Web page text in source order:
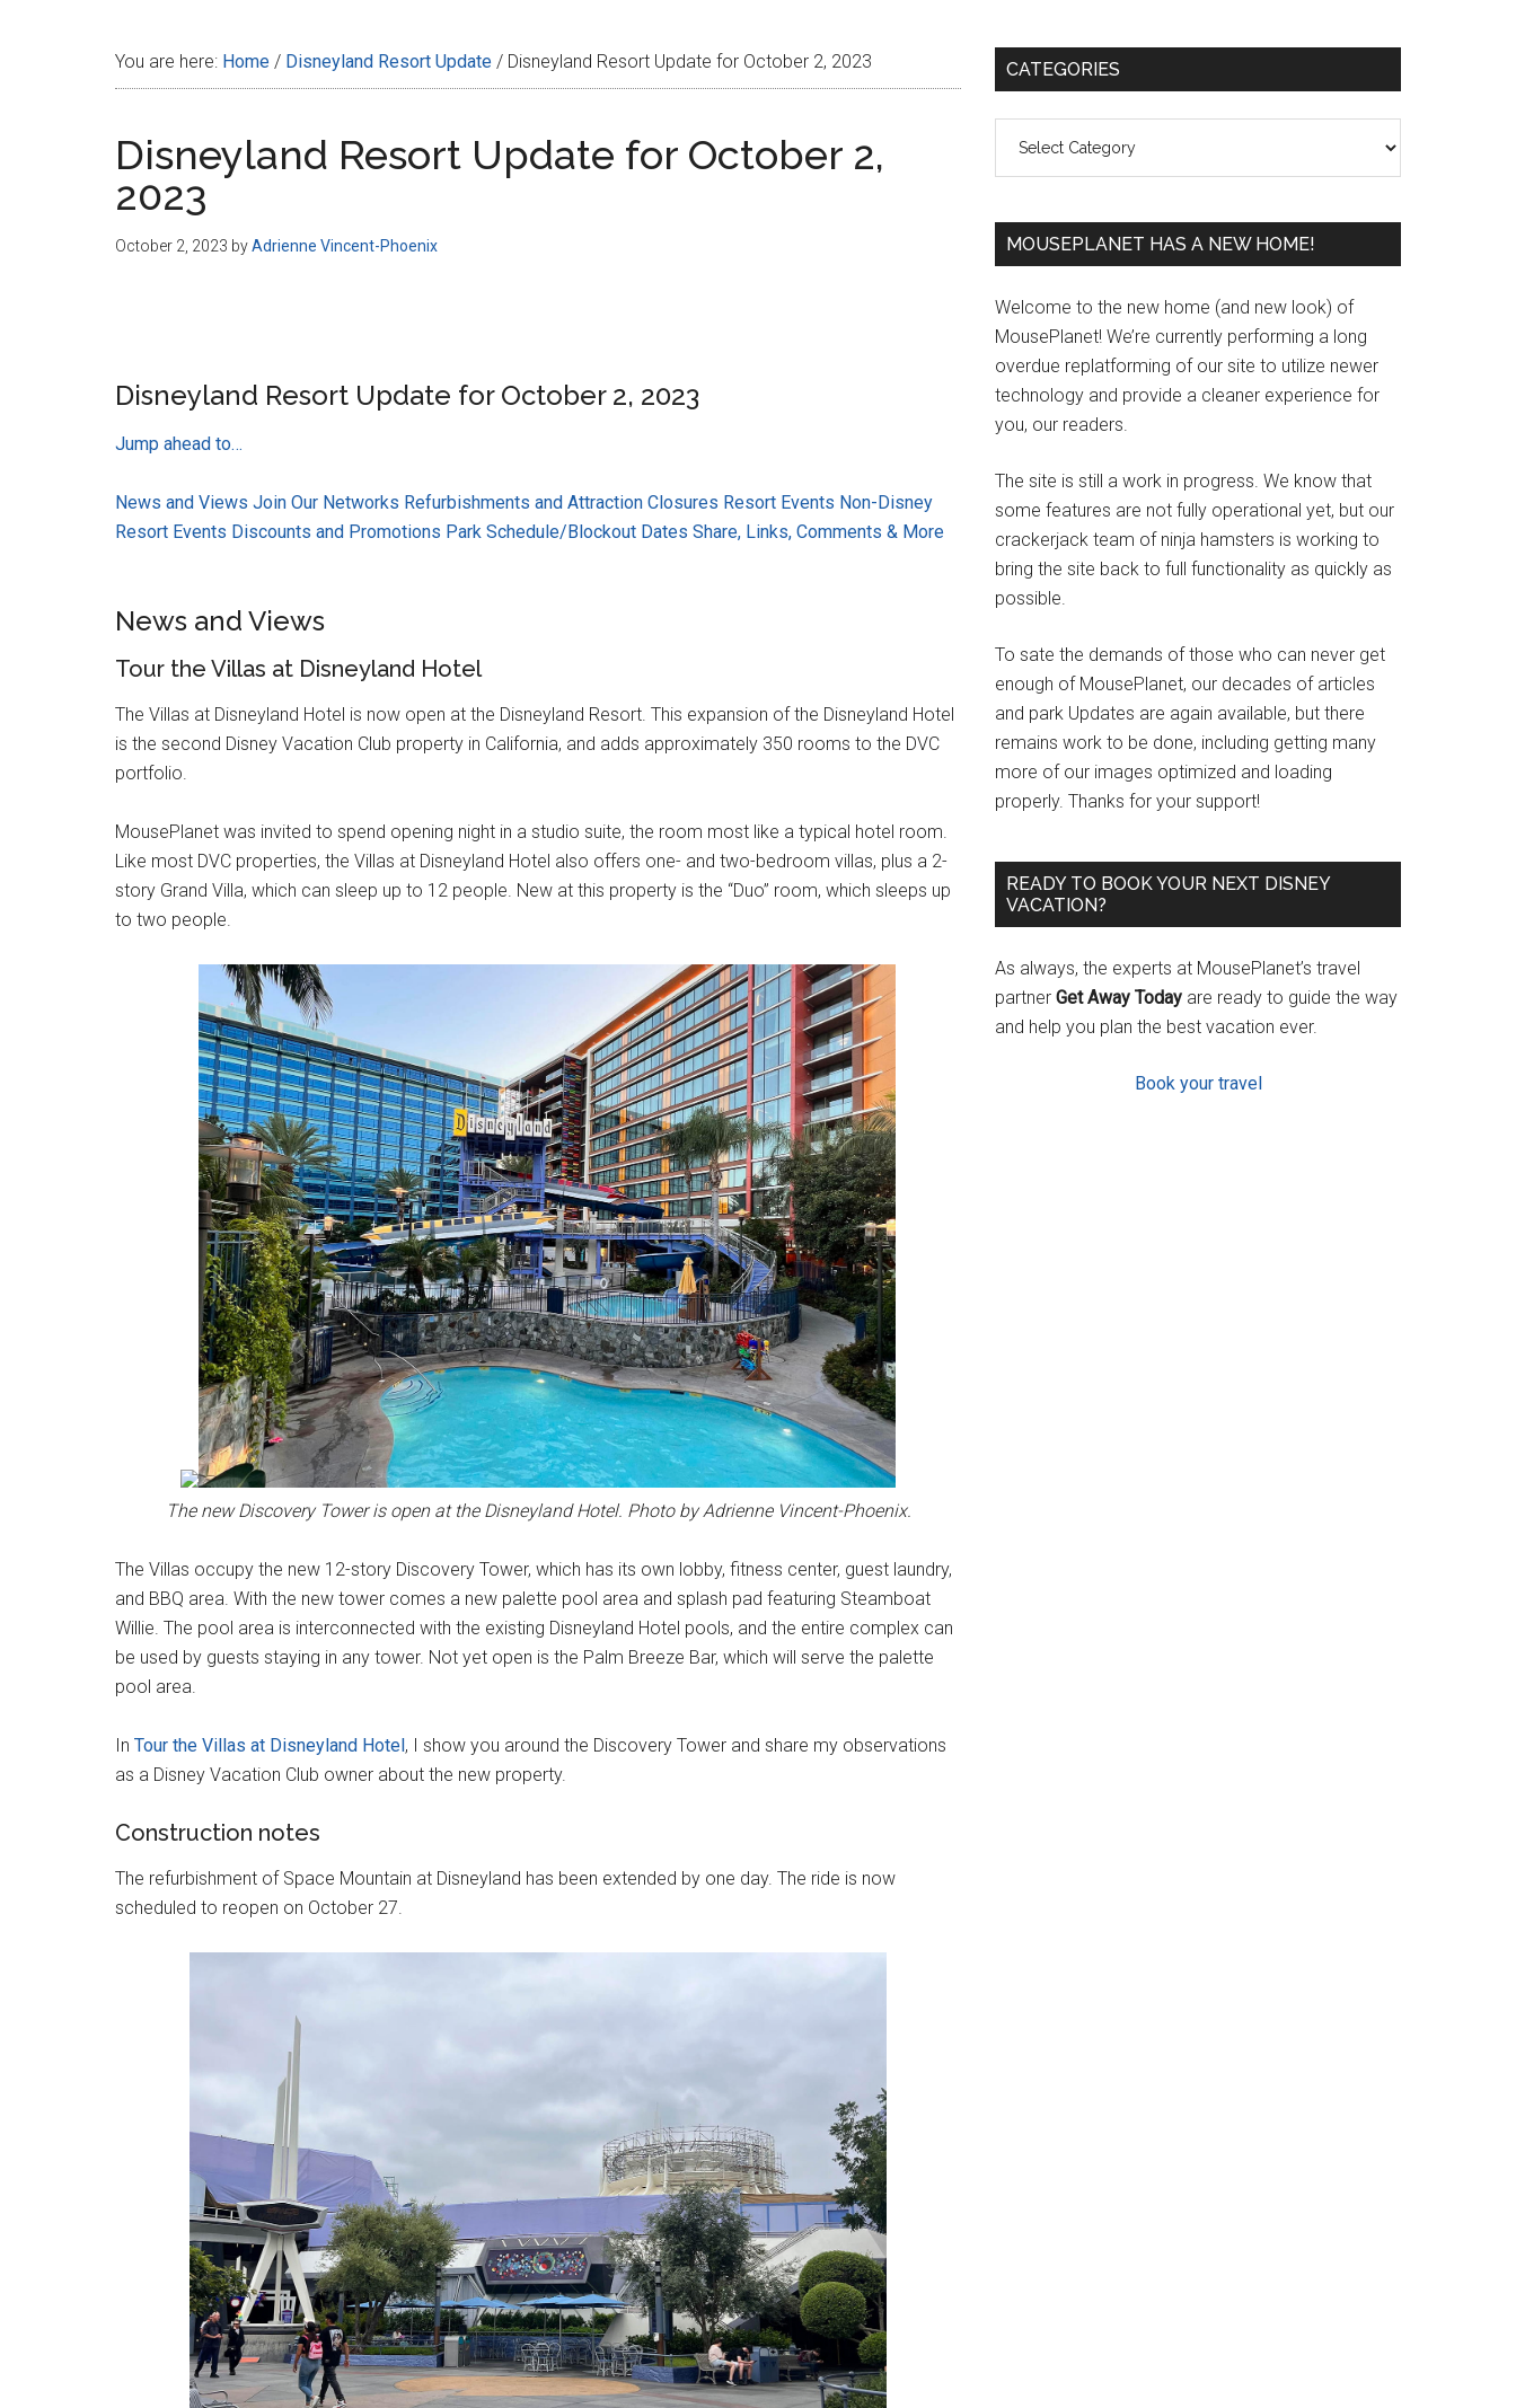
You are here: Home / Disneyland Resort Update / Disneyland Resort Update for October 2, 2023
Disneyland Resort Update for October 2,
2023
October 2, 2023 byAdrienne Vincent-Phoenix
Disneyland Resort Update for October 2, 2023
Jump ahead to…
News and Views Join Our Networks Refurbishments and Attraction Closures Resort Events Non-Disney
Resort Events Discounts and Promotions Park Schedule/Blockout Dates Share, Links, Comments & More
News and Views
Tour the Villas at Disneyland Hotel
The Villas at Disneyland Hotel is now open at the Disneyland Resort. This expansion of the Disneyland Hotel
is the second Disney Vacation Club property in California, and adds approximately 350 rooms to the DVC
portfolio.
MousePlanet was invited to spend opening night in a studio suite, the room most like a typical hotel room.
Like most DVC properties, the Villas at Disneyland Hotel also offers one- and two-bedroom villas, plus a 2-
story Grand Villa, which can sleep up to 12 people. New at this property is the “Duo” room, which sleeps up
to two people.
The new Discovery Tower is open at the Disneyland Hotel. Photo by Adrienne Vincent-Phoenix.
The Villas occupy the new 12-story Discovery Tower, which has its own lobby, fitness center, guest laundry,
and BBQ area. With the new tower comes a new palette pool area and splash pad featuring Steamboat
Willie. The pool area is interconnected with the existing Disneyland Hotel pools, and the entire complex can
be used by guests staying in any tower. Not yet open is the Palm Breeze Bar, which will serve the palette
pool area.
In Tour the Villas at Disneyland Hotel, I show you around the Discovery Tower and share my observations
as a Disney Vacation Club owner about the new property.
Construction notes
The refurbishment of Space Mountain at Disneyland has been extended by one day. The ride is now
scheduled to reopen on October 27.
Primary
CATEGORIES
MOUSEPLANET HAS A NEW HOME!
Welcome to the new home (and new look) of
MousePlanet! We’re currently performing a long
overdue replatforming of our site to utilize newer
technology and provide a cleaner experience for
you, our readers.
The site is still a work in progress. We know that
some features are not fully operational yet, but our
crackerjack team of ninja hamsters is working to
bring the site back to full functionality as quickly as
possible.
To sate the demands of those who can never get
enough of MousePlanet, our decades of articles
and park Updates are again available, but there
remains work to be done, including getting many
more of our images optimized and loading
properly. Thanks for your support!
READY TO BOOK YOUR NEXT DISNEY
VACATION?
As always, the experts at MousePlanet’s travel
partner Get Away Today are ready to guide the way
and help you plan the best vacation ever.
Book your travel